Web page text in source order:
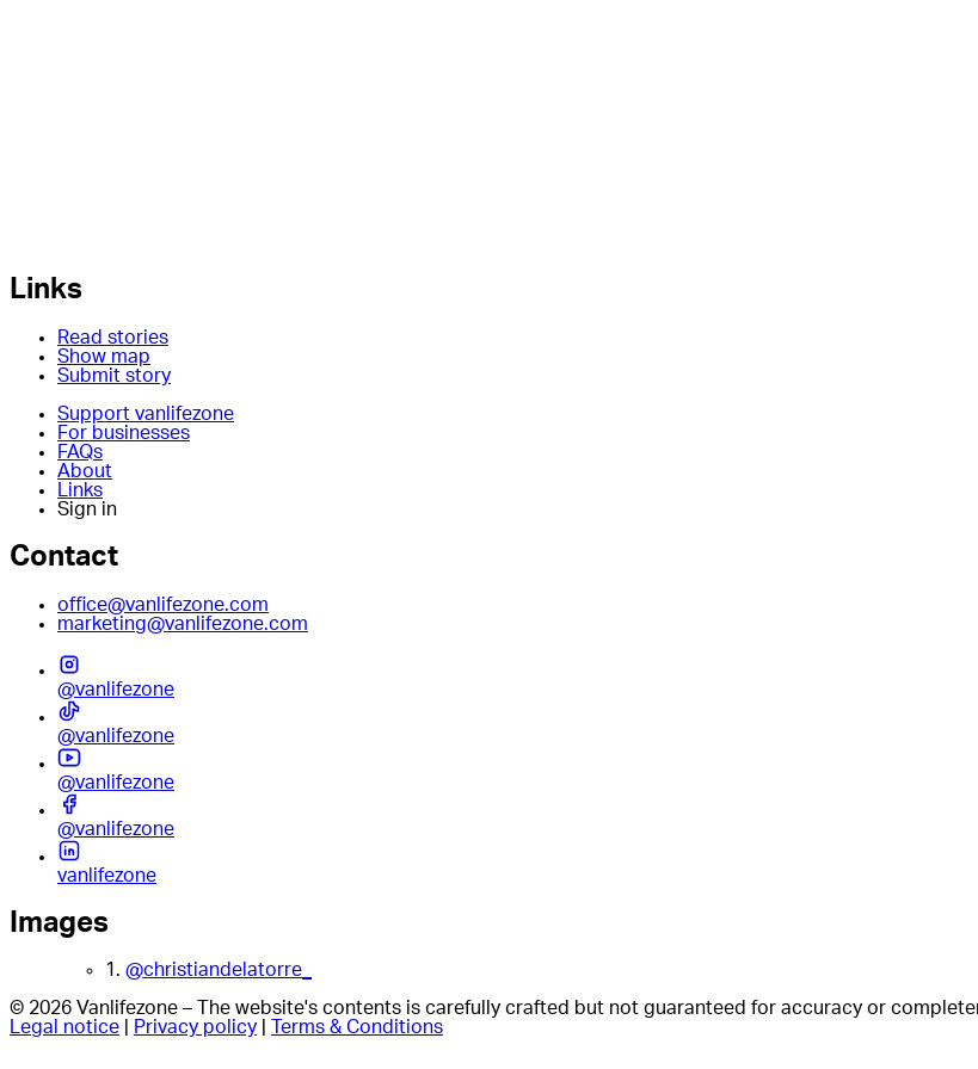
Links
Read stories
Show map
Submit story
Support vanlifezone
For businesses
FAQs
About
Links
Sign in
Contact
office@vanlifezone.com
marketing@vanlifezone.com
@vanlifezone
@vanlifezone
@vanlifezone
@vanlifezone
vanlifezone
Images
1. @christiandelatorre_
© 2026 Vanlifezone – The website's contents is carefully crafted but not guaranteed for accuracy or
Legal notice
Privacy policy Terms & Conditions